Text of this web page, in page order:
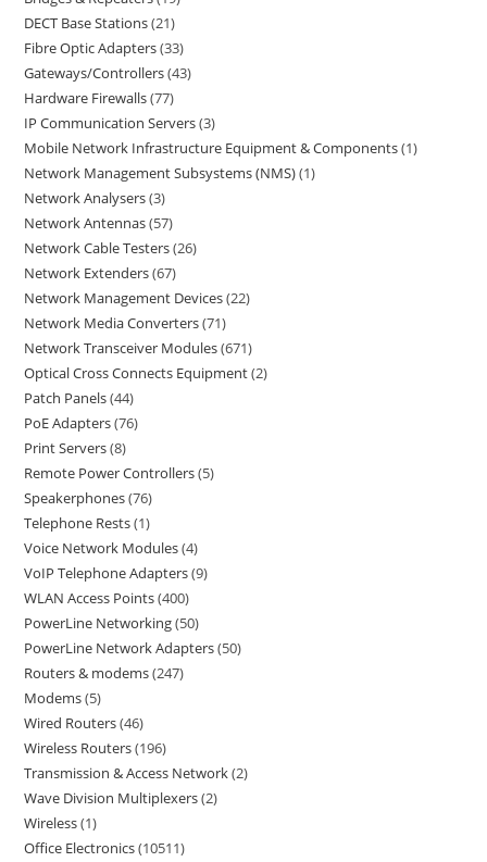
DECT Base Stations 21
Fibre Optic Adapters 33
Gateways/Controllers 43
Hardware Firewalls 77
IP Communication Servers 3
Mobile Network Infrastructure Equipment & Components 1
Network Management Subsystems (NMS) 1
Network Analysers 3
Network Antennas 57
Network Cable Testers 26
Network Extenders 67
Network Management Devices 22
Network Media Converters 71
Network Transceiver Modules 671
Optical Cross Connects Equipment 2
Patch Panels 44
PoE Adapters 76
Print Servers 8
Remote Power Controllers 5
Speakerphones 76
Telephone Rests 1
Voice Network Modules 4
VoIP Telephone Adapters 9
WLAN Access Points 400
PowerLine Networking 50
PowerLine Network Adapters 50
Routers & modems 247
Modems 5
Wired Routers 46
Wireless Routers 196
Transmission & Access Network 2
Wave Division Multiplexers 2
Wireless 1
Office Electronics 10511